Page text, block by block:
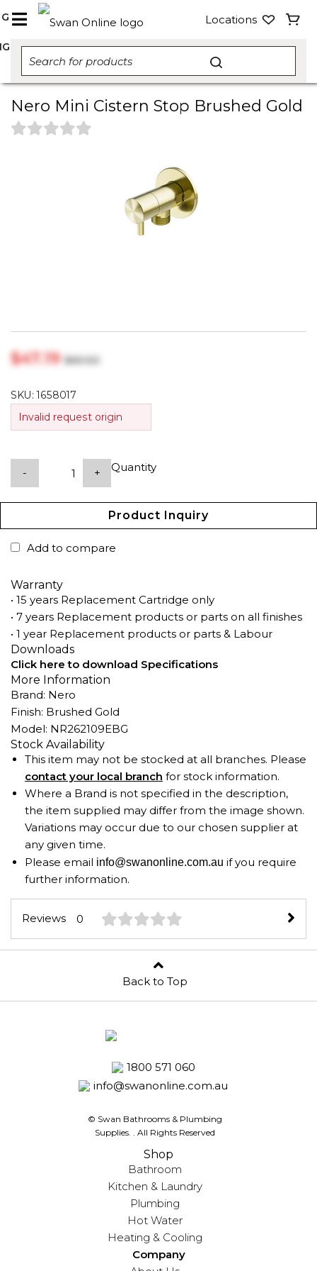
Locations
Nero Mini Cistern Stop Brushed Gold
$‎47.19$‎60.50
SKU:1658017
Invalid request origin
Quantity
- +
Product Inquiry
Add to compare
Warranty
• 15 years Replacement Cartridge only
• 7 years Replacement products or parts on all finishes
• 1 year Replacement products or parts & Labour
Downloads
Click here to download Specifications
More Information
Brand: Nero
Finish: Brushed Gold
Model: NR262109EBG
Stock Availability
This item may not be stocked at all branches. Please
contact your local branch for stock information.
Where a Brand is not specified in the description,
the item supplied may differ from the image shown.
Variations may occur due to our chosen supplier at
any given time.
Please email info@swanonline.com.au if you require
further information.
Reviews 0
Back to Top
1800 571 060
info@swanonline.com.au
© Swan Bathrooms & Plumbing
Supplies.
. All Rights Reserved
Shop
Bathroom
Kitchen & Laundry
Plumbing
Hot Water
Heating & Cooling
Company